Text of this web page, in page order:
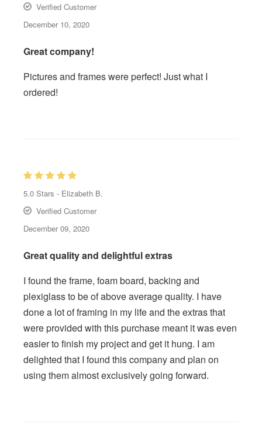
Verified Customer
December 10, 2020
Great company!
Pictures and frames were perfect! Just what I
ordered!
5.0 Stars - Elizabeth B.
Verified Customer
December 09, 2020
Great quality and delightful extras
I found the frame, foam board, backing and
plexiglass to be of above average quality. I have
done a lot of framing in my life and the extras that
were provided with this purchase meant it was even
easier to finish my project and get it hung. I am
delighted that I found this company and plan on
using them almost exclusively going forward.